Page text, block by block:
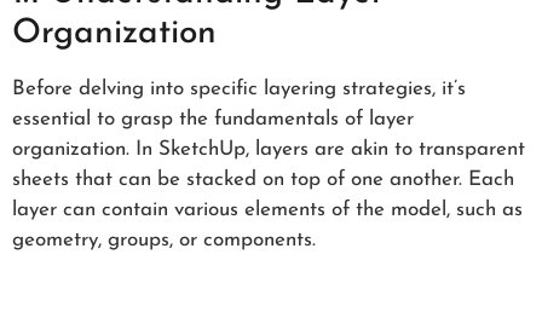
Organization
Before delving into specific layering strategies, it’s
essential to grasp the fundamentals of layer
organization. In SketchUp, layers are akin to transparent
sheets that can be stacked on top of one another. Each
layer can contain various elements of the model, such as
geometry, groups, or components.